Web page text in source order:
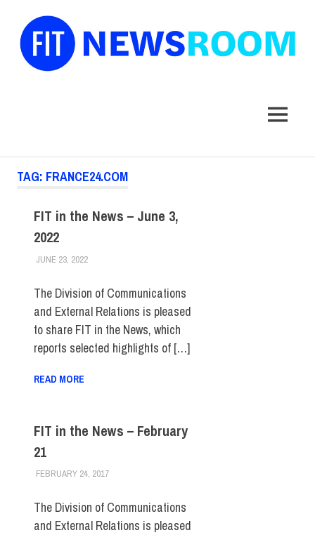
MENU
TAG: FRANCE24.COM
FIT in the News – June 3,
2022
JUNE 23, 2022STEVEN BIBB
FIT IN THE NEWS ARCHIVE
The Division of Communications
and External Relations is pleased
to share FIT in the News, which
reports selected highlights of […]
READ MORE
FIT in the News – February
21
FEBRUARY 24, 2017STEVEN BIBB
FIT IN THE NEWS ARCHIVE
The Division of Communications
and External Relations is pleased